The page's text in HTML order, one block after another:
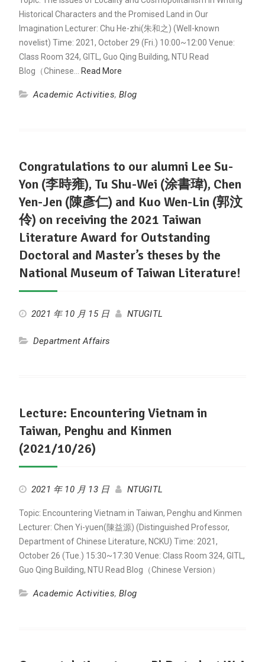
Historical Characters and the Promised Land in Our
Imagination Lecturer: Chu He-zhi(朱和之) (Well-known
novelist) Time: 2021, October 29 (Fri.) 10:00~12:00 Venue:
Class Room 324, GITL, Guo Qing Building, NTU Read
Blog（Chinese…
Read More
Academic Activities,Blog
Congratulations to our alumni Lee Su-
Yon (李時雍), Tu Shu-Wei (涂書瑋), Chen
Yen-Jen (陳彥仁) and Kuo Wen-Lin (郭汶
伶) on receiving the 2021 Taiwan
Literature Award for Outstanding
Doctoral and Master’s theses by the
National Museum of Taiwan Literature!
2021 年 10 月 15 日 NTUGITL
Department Affairs
Lecture: Encountering Vietnam in
Taiwan, Penghu and Kinmen
(2021/10/26)
2021 年 10 月 13 日 NTUGITL
Topic: Encountering Vietnam in Taiwan, Penghu and Kinmen
Lecturer: Chen Yi-yuen(陳益源) (Distinguished Professor,
Department of Chinese Literature, NCKU) Time: 2021,
October 26 (Tue.) 15:30~17:30 Venue: Class Room 324, GITL,
Guo Qing Building, NTU Read Blog（Chinese Version）
Academic Activities,Blog